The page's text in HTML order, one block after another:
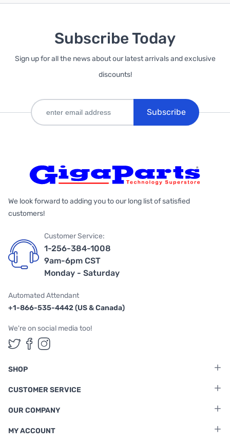
Subscribe Today
Sign up for all the news about our latest arrivals and exclusive
discounts!
Subscribe
We look forward to adding you to our long list of satisfied
customers!
Customer Service:
1-256-384-1008
9am-6pm CST
Monday - Saturday
Automated Attendant
+1-866-535-4442 (US & Canada)
We're on social media too!
Follow us on Twitter
Follow us on Facebook
Follow us on Instagram
SHOP
CUSTOMER SERVICE
OUR COMPANY
MY ACCOUNT